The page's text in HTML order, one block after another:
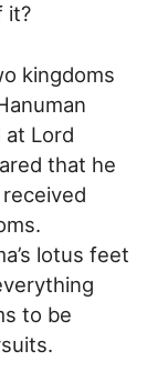
it?
kingdoms
at Lord
that he
lotus feet
to be